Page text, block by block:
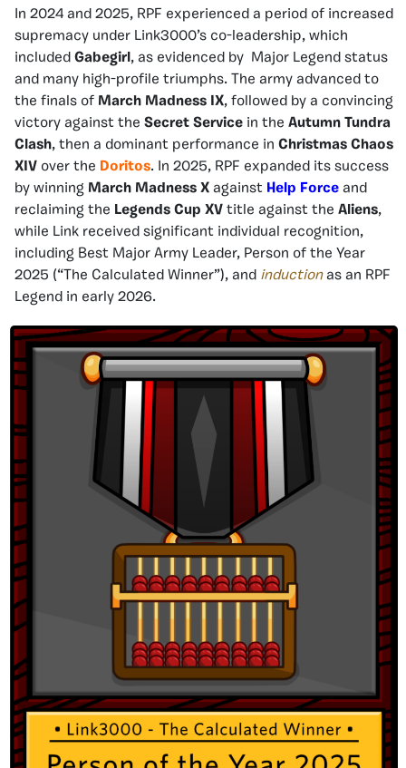
In 2024 and 2025, RPF experienced a period of increased
supremacy under Link3000’s co-leadership, which
included Gabegirl, as evidenced by Major Legend status
and many high-profile triumphs. The army advanced to
the finals of March Madness IX, followed by a convincing
victory against the Secret Service in the Autumn Tundra
Clash, then a dominant performance in Christmas Chaos
XIV over the Doritos. In 2025, RPF expanded its success
by winning March Madness X against Help Force and
reclaiming the Legends Cup XV title against the Aliens,
while Link received significant individual recognition,
including Best Major Army Leader, Person of the Year
2025 (“The Calculated Winner”), and induction as an RPF
Legend in early 2026.